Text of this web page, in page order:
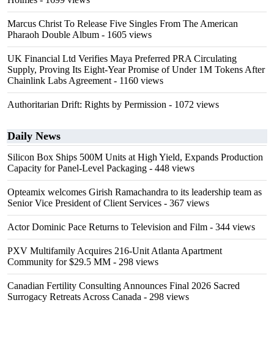
Marcus Christ To Release Five Singles From The American
Pharaoh Double Album - 1605 views
UK Financial Ltd Verifies Maya Preferred PRA Circulating
Supply, Proving Its Eight-Year Promise of Under 1M Tokens After
Chainlink Labs Agreement - 1160 views
Authoritarian Drift: Rights by Permission - 1072 views
Daily News
Silicon Box Ships 500M Units at High Yield, Expands Production
Capacity for Panel-Level Packaging - 448 views
Opteamix welcomes Girish Ramachandra to its leadership team as
Senior Vice President of Client Services - 367 views
Actor Dominic Pace Returns to Television and Film - 344 views
PXV Multifamily Acquires 216-Unit Atlanta Apartment
Community for $29.5 MM - 298 views
Canadian Fertility Consulting Announces Final 2026 Sacred
Surrogacy Retreats Across Canada - 298 views